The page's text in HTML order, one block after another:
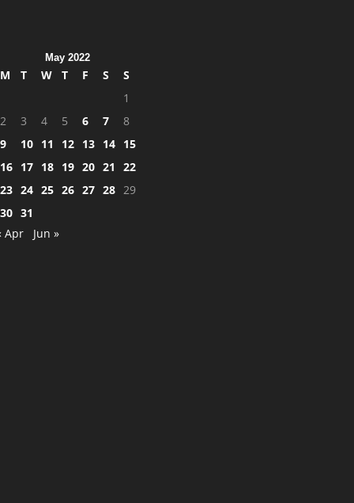
May 2022
M T W T F S
S
1
2
3 4 5 6 7
8
9
10 11 12 13 14
15
16
17 18 19 20 21
22
23 24 25 26 27 28 29
30 31
Apr
Jun »